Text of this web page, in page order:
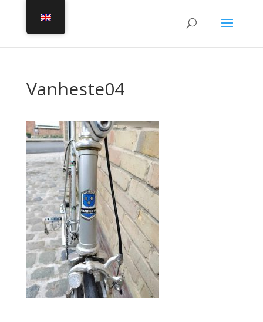
Vanheste04